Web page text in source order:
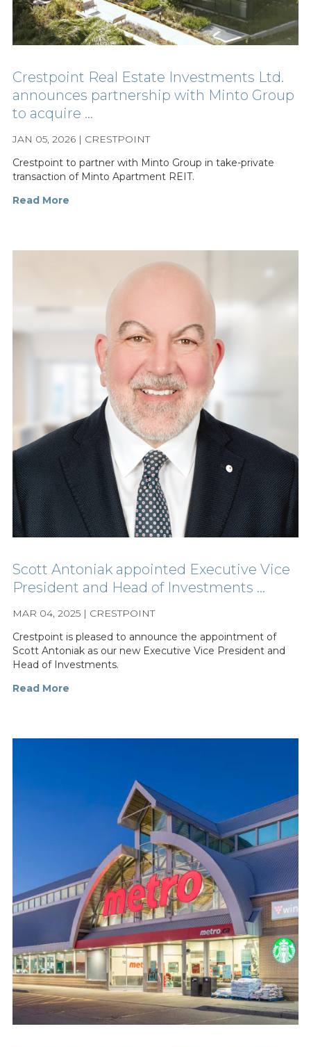
Crestpoint Real Estate Investments Ltd.
announces partnership with Minto Group
to acquire ...
JAN 05, 2026 | CRESTPOINT
Crestpoint to partner with Minto Group in take-private
transaction of Minto Apartment REIT.
Read More
Scott Antoniak appointed Executive Vice
President and Head of Investments ...
MAR 04, 2025 | CRESTPOINT
Crestpoint is pleased to announce the appointment of
Scott Antoniak as our new Executive Vice President and
Head of Investments.
Read More